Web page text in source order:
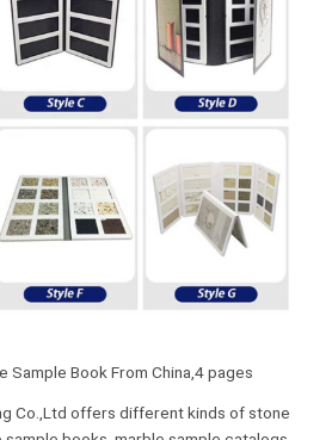
Sample Book From China,4 pages
Co.,Ltd offers different kinds of stone